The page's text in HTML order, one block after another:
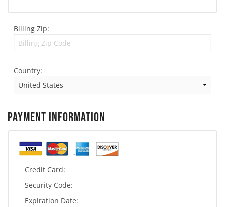
Billing Zip:
Country:
PAYMENT INFORMATION
Credit Card:
Security Code:
Expiration Date: